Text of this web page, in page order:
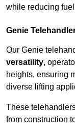
while reducing
Genie
Our Genie
versatility,
heights, ensuring
diverse lifting
These
from construction